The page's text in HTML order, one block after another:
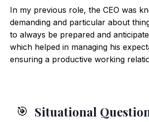
In my previous role, the CEO was
demanding and particular about
to always be prepared and
which helped in managing his
ensuring a productive working
🎯 Situational